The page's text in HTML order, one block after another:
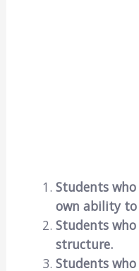
Students
own ability to
Students
structure.
Students